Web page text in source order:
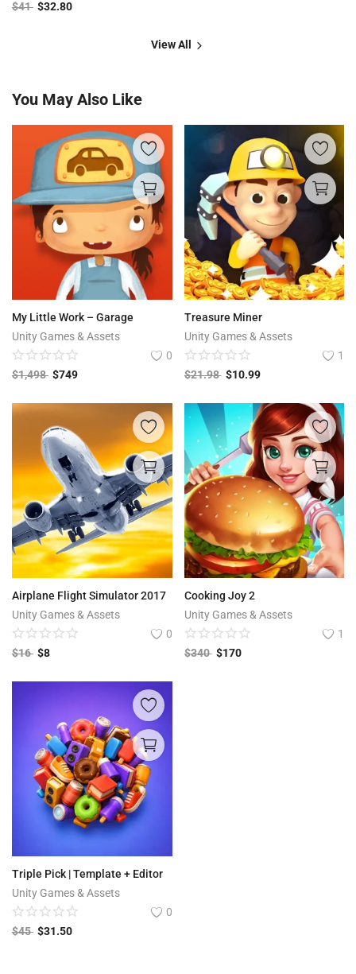
$41 $32.80
View All
You May Also Like
My Little Work – Garage
Unity Games & Assets
0
$1,498 $749
Treasure Miner
Unity Games & Assets
1
$21.98 $10.99
Airplane Flight Simulator 2017
Unity Games & Assets
0
$16 $8
Cooking Joy 2
Unity Games & Assets
1
$340 $170
Triple Pick | Template + Editor
Unity Games & Assets
0
$45 $31.50